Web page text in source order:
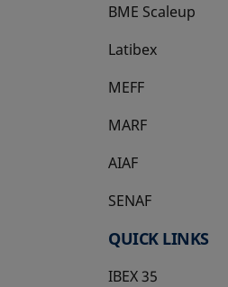
BME Scaleup
opens in a new tab
Latibex
opens in a new tab
MEFF
opens in a new tab
MARF
AIAF
SENAF
QUICK LINKS
IBEX 35